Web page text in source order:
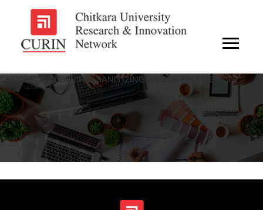
DEVICE FOR CLEANING, SANITIZING AND DRYING OBJECTS